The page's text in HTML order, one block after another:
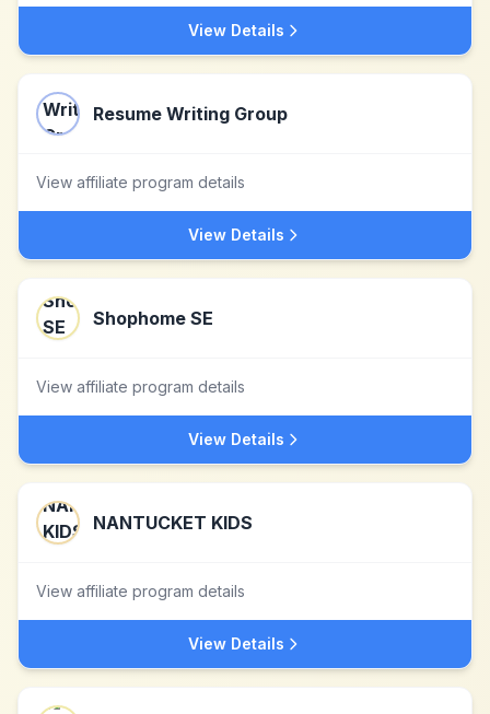
View Details
Resume Writing Group
View affiliate program details
View Details
Shophome SE
View affiliate program details
View Details
NANTUCKET KIDS
View affiliate program details
View Details